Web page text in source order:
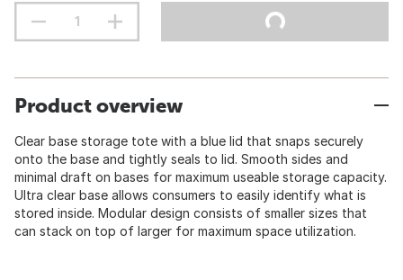
Product overview
Clear base storage tote with a blue lid that snaps securely
onto the base and tightly seals to lid. Smooth sides and
minimal draft on bases for maximum useable storage capacity.
Ultra clear base allows consumers to easily identify what is
stored inside. Modular design consists of smaller sizes that
can stack on top of larger for maximum space utilization.